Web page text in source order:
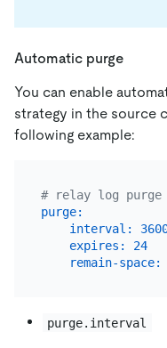
Automatic purge
You can enable
strategy in the source
following example:
# relay log purge
purge:
interval:
expires:
24
remain-space:
purge.interval